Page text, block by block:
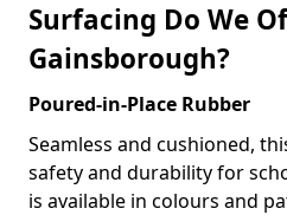
Surfacing Do We
Gainsborough?
Poured-in-Place Rubber
Seamless and cushioned,
safety and durability for
is available in colours and